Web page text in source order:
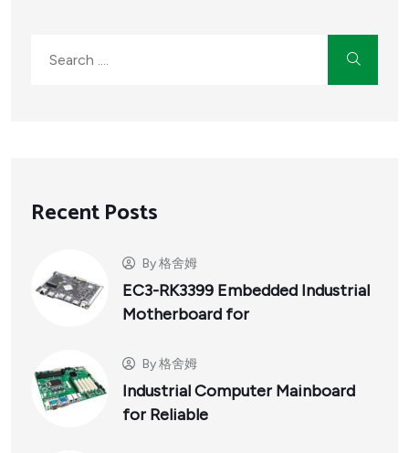
Recent Posts
By格舍姆
EC3-RK3399 Embedded Industrial
Motherboard for
By格舍姆
Industrial Computer Mainboard
for Reliable